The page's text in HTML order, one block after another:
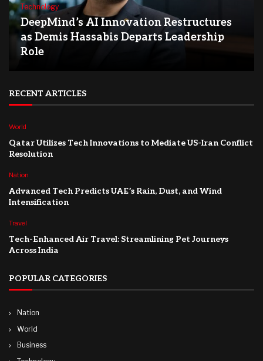
Technology
DeepMind’s AI Innovation Restructures
as Demis Hassabis Departs Leadership
Role
RECENT ARTICLES
World
Qatar Utilizes Tech Innovations to Mediate US-Iran Conflict
Resolution
Nation
Advanced Tech Predicts UAE’s Rain, Dust, and Wind
Intensification
Travel
Tech-Enhanced Air Travel: Streamlining Pet Journeys
Across India
POPULAR CATEGORIES
Nation
World
Business